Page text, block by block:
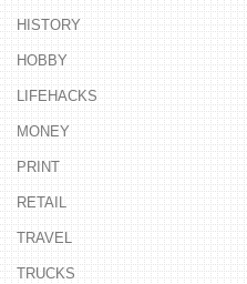
HISTORY
HOBBY
LIFEHACKS
MONEY
PRINT
RETAIL
TRAVEL
TRUCKS